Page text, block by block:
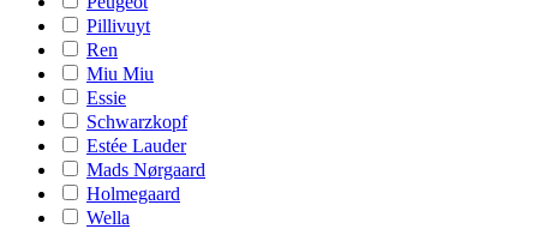
Pillivuyt
Ren
Miu Miu
Essie
Schwarzkopf
Estée Lauder
Mads Nørgaard
Holmegaard
Wella